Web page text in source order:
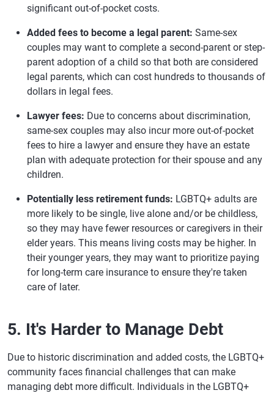
significant out-of-pocket costs.
Added fees to become a legal parent: Same-sex
couples may want to complete a second-parent or step-
parent adoption of a child so that both are considered
legal parents, which can cost hundreds to thousands of
dollars in legal fees.
Lawyer fees: Due to concerns about discrimination,
same-sex couples may also incur more out-of-pocket
fees to hire a lawyer and ensure they have an estate
plan with adequate protection for their spouse and any
children.
Potentially less retirement funds: LGBTQ+ adults are
more likely to be single, live alone and/or be childless,
so they may have fewer resources or caregivers in their
elder years. This means living costs may be higher. In
their younger years, they may want to prioritize paying
for long-term care insurance to ensure they're taken
care of later.
5. It's Harder to Manage Debt
Due to historic discrimination and added costs, the LGBTQ+
community faces financial challenges that can make
managing debt more difficult. Individuals in the LGBTQ+